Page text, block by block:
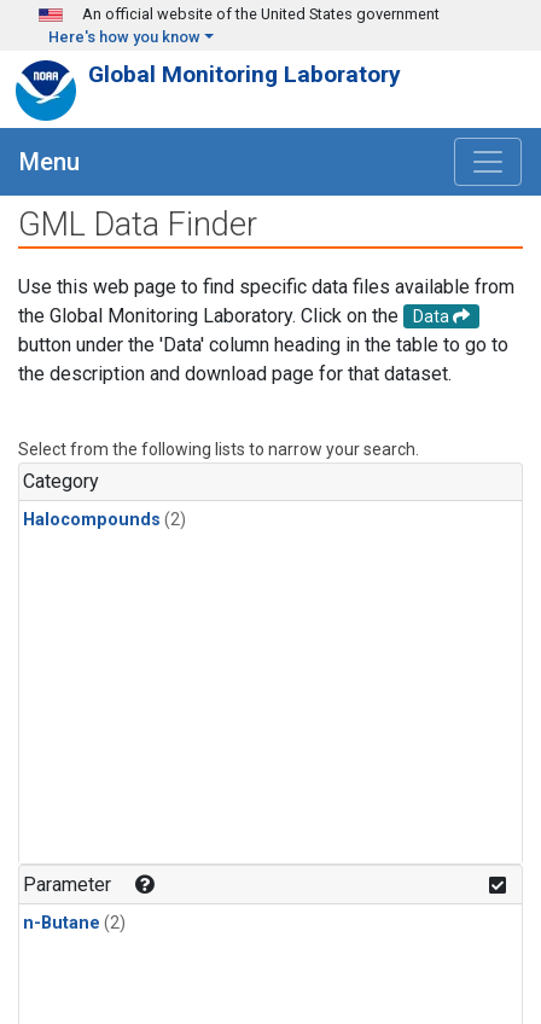
Skip to main content
An official website of the United States government
Here's how you know
Global Monitoring Laboratory
Menu
GML Data Finder
Use this web page to find specific data files available from
the Global Monitoring Laboratory. Click on the
Data
button under the 'Data' column heading in the table to go to
the description and download page for that dataset.
Select from the following lists to narrow your search.
Category
Halocompounds (2)
Parameter
n-Butane (2)